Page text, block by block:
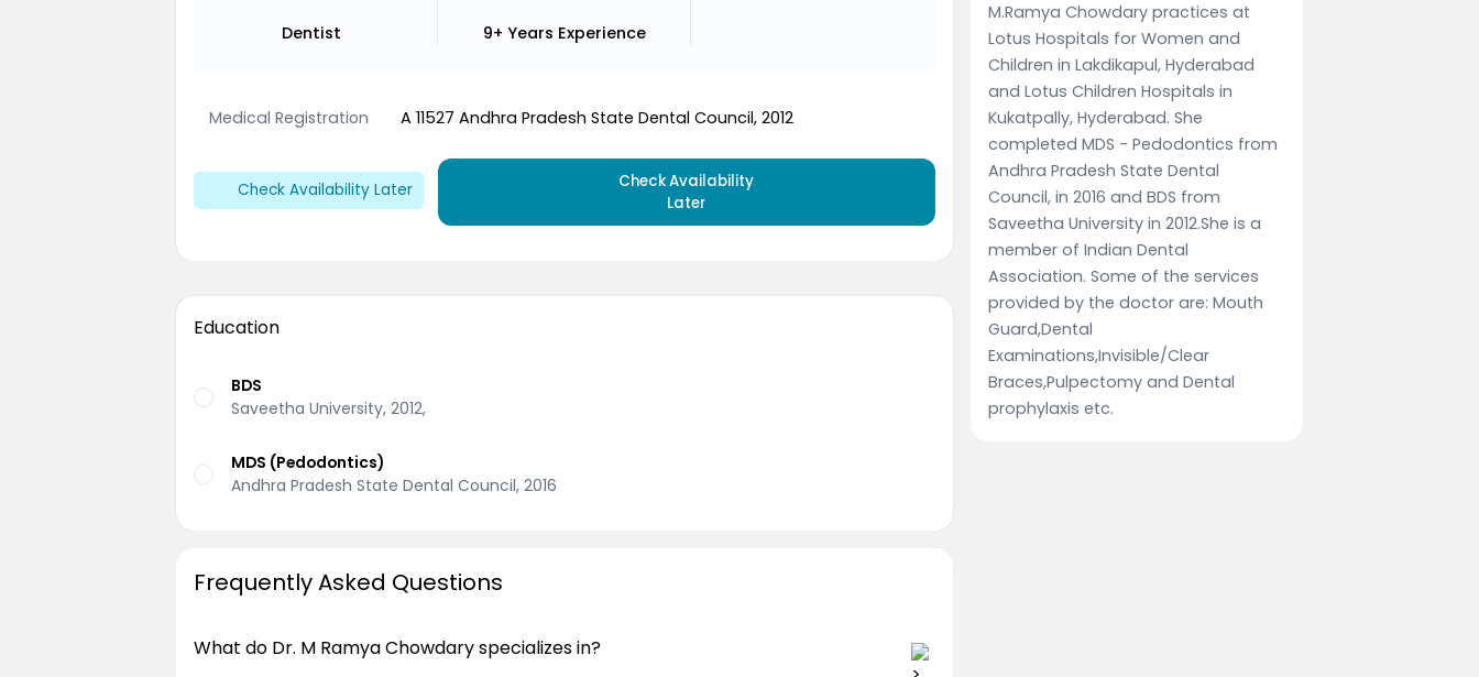
Dentist 9+ Years Experience
Medical Registration A 11527 Andhra Pradesh State Dental Council, 2012
Check Availability Later
Check Availability
Later
Education
BDS
Saveetha University, 2012,
MDS (Pedodontics)
Andhra Pradesh State Dental Council, 2016
Frequently Asked Questions
What do Dr. M Ramya Chowdary specializes in?
M.Ramya Chowdary practices at
Lotus Hospitals for Women and
Children in Lakdikapul, Hyderabad
and Lotus Children Hospitals in
Kukatpally, Hyderabad. She
completed MDS - Pedodontics from
Andhra Pradesh State Dental
Council, in 2016 and BDS from
Saveetha University in 2012.She is a
member of Indian Dental
Association. Some of the services
provided by the doctor are: Mouth
Guard,Dental
Examinations,Invisible/Clear
Braces,Pulpectomy and Dental
prophylaxis etc.